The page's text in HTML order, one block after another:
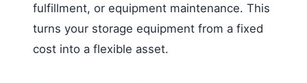
fulfillment, or equipment maintenance. This
turns your storage equipment from a fixed
cost into a flexible asset.